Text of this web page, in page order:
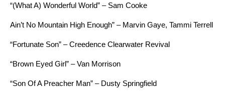
“(What A) Wonderful World” – Sam Cooke
Ain’t No Mountain High Enough” – Marvin Gaye, Tammi Terrell
“Fortunate Son” – Creedence Clearwater Revival
“Brown Eyed Girl” – Van Morrison
“Son Of A Preacher Man” – Dusty Springfield